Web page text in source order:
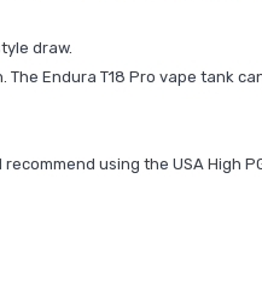
draw.
Endura T18 Pro vape tank
recommend using the USA High